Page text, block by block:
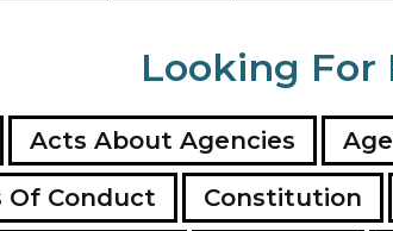
Looking For
Acts About Agencies
Of Conduct Constitution